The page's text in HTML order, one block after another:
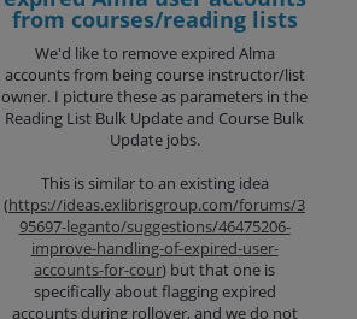
from courses/reading lists
We'd like to remove expired Alma
accounts from being course instructor/list
owner. I picture these as parameters in the
Reading List Bulk Update and Course Bulk
Update jobs.
This is similar to an existing idea
(https://ideas.exlibrisgroup.com/forums/3
95697-leganto/suggestions/46475206-
improve-handling-of-expired-user-
accounts-for-cour) but that one is
specifically about flagging expired
accounts during rollover, and we do not